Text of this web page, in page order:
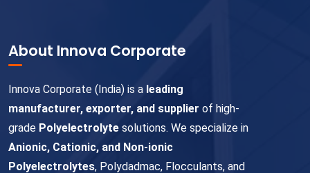
About Innova Corporate
Innova Corporate (India) is a leading
manufacturer, exporter, and supplier of high-
grade Polyelectrolyte solutions. We specialize in
Anionic, Cationic, and Non-ionic
Polyelectrolytes, Polydadmac, Flocculants, and